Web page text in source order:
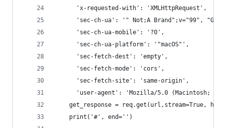
      'x-requested-with': 'XMLHttpRequest',
'sec-ch-ua': '" Not;A Brand";v="99",
      'sec-ch-ua-mobile': '?0',
      'sec-ch-ua-platform': '"macOS"',
      'sec-fetch-dest': 'empty',
      'sec-fetch-mode': 'cors',
      'sec-fetch-site': 'same-origin',
'user-agent': 'Mozilla/5.0 (Macintosh;
get_response = req.get(url,stream=True,
    print('#', end='')